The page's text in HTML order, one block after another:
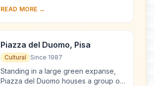
the Renaissance, rose to economic
Medici in t...
READ MORE →
Piazza del Duomo, Pisa
Cultural Since 1987
Standing in a large green expanse,
Piazza del Duomo houses a group of